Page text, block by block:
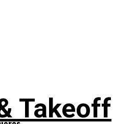
Takeoff